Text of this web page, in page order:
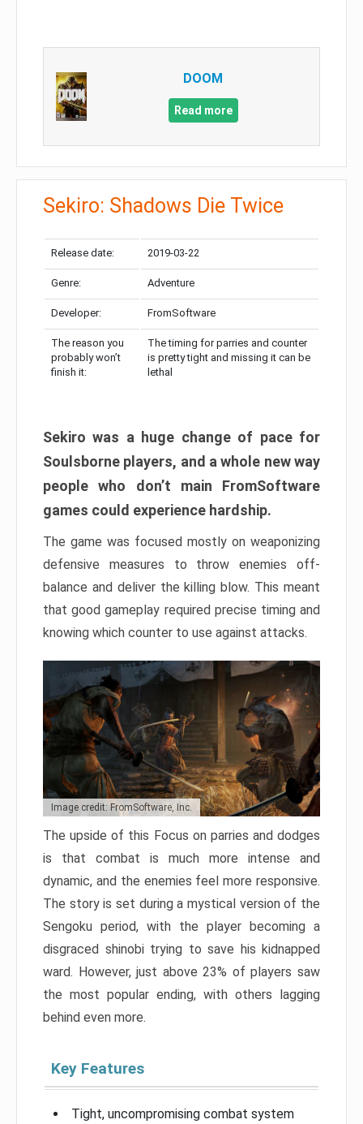
DOOM
Read more
Sekiro: Shadows Die Twice
Release date: 2019-03-22
Genre: Adventure
Developer: FromSoftware
The reason you
probably won’t
finish it:
The timing for parries and counter
is pretty tight and missing it can be
lethal
Sekiro was a huge change of pace for
Soulsborne players, and a whole new way
people who don’t main FromSoftware
games could experience hardship.
The game was focused mostly on weaponizing
defensive measures to throw enemies off-
balance and deliver the killing blow. This meant
that good gameplay required precise timing and
knowing which counter to use against attacks.
Image credit: FromSoftware, Inc.
The upside of this Focus on parries and dodges
is that combat is much more intense and
dynamic, and the enemies feel more responsive.
The story is set during a mystical version of the
Sengoku period, with the player becoming a
disgraced shinobi trying to save his kidnapped
ward. However, just above 23% of players saw
the most popular ending, with others lagging
behind even more.
Key Features
Tight, uncompromising combat system